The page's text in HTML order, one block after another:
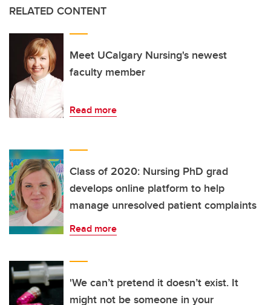
RELATED CONTENT
Meet UCalgary Nursing's newest
faculty member
Read more
Class of 2020: Nursing PhD grad
develops online platform to help
manage unresolved patient complaints
Read more
'We can’t pretend it doesn’t exist. It
might not be someone in your